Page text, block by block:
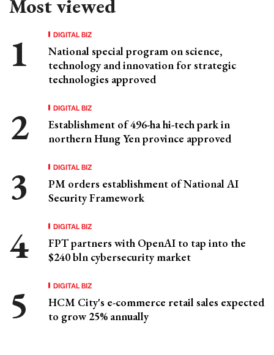
Most viewed
DIGITAL BIZ
National special program on science,
technology and innovation for strategic
technologies approved
DIGITAL BIZ
Establishment of 496-ha hi-tech park in
northern Hung Yen province approved
DIGITAL BIZ
PM orders establishment of National AI
Security Framework
DIGITAL BIZ
FPT partners with OpenAI to tap into the
$240 bln cybersecurity market
DIGITAL BIZ
HCM City's e-commerce retail sales expected
to grow 25% annually